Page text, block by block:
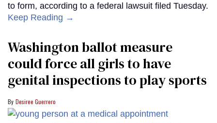
to form, according to a federal lawsuit filed Tuesday.
Keep Reading →
Washington ballot measure
could force all girls to have
genital inspections to play sports
Desiree Guerrero